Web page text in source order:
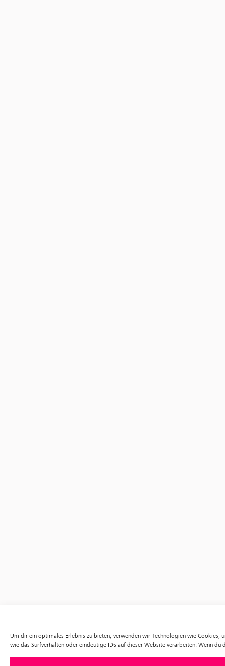
Um dir ein optimales Erlebnis zu bieten, verwenden wir Technologien wie
wie das Surfverhalten oder eindeutige IDs auf dieser Website verarbeiten. Wenn